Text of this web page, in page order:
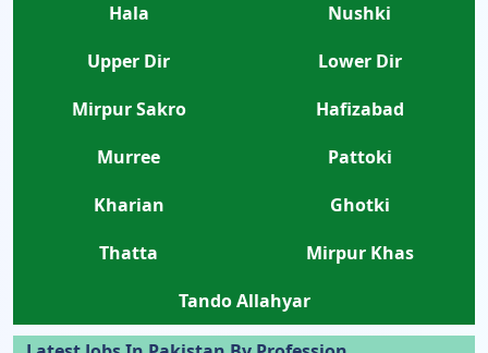
Hala
Nushki
Upper Dir
Lower Dir
Mirpur Sakro
Hafizabad
Murree
Pattoki
Kharian
Ghotki
Thatta
Mirpur Khas
Tando Allahyar